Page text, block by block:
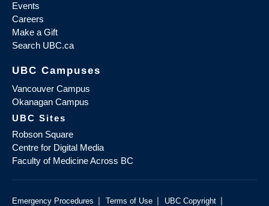
Events
Careers
Make a Gift
Search UBC.ca
UBC Campuses
Vancouver Campus
Okanagan Campus
UBC Sites
Robson Square
Centre for Digital Media
Faculty of Medicine Across BC
Emergency Procedures | Terms of Use | UBC Copyright |